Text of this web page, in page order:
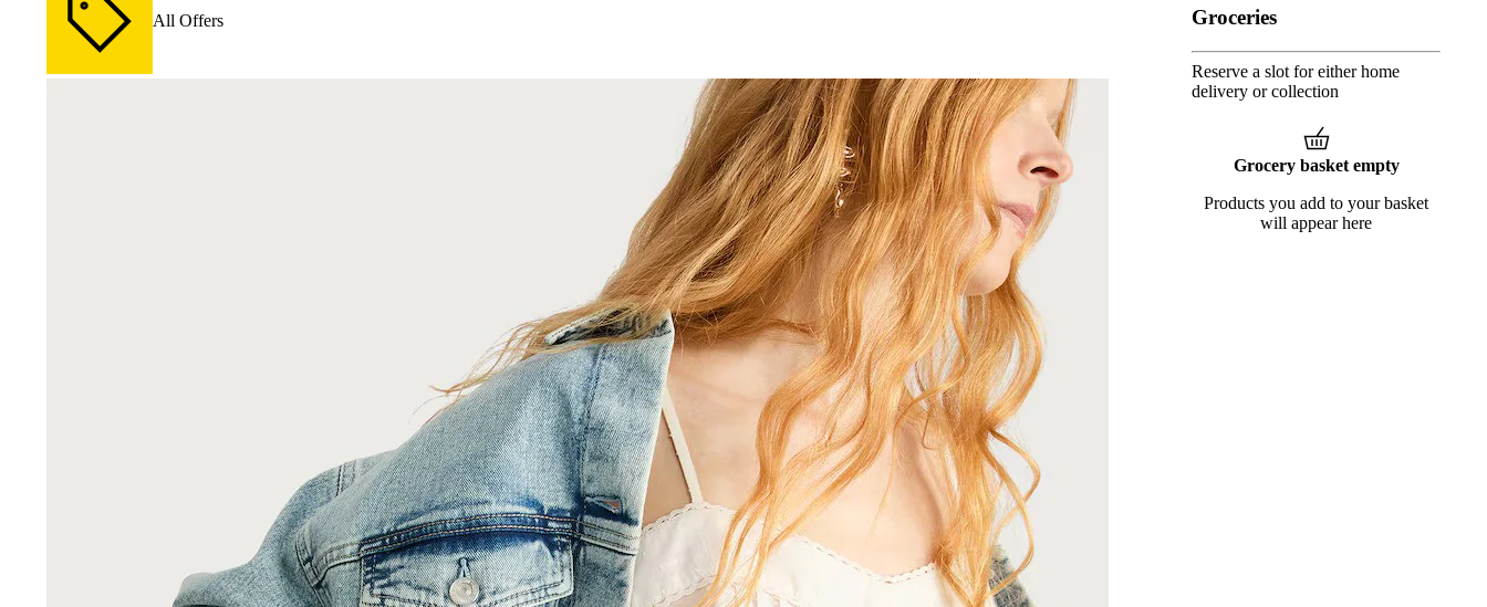
All Offers Groceries
Reserve a slot for either home
delivery or collection
Grocery basket empty
Products you add to your basket
will appear here